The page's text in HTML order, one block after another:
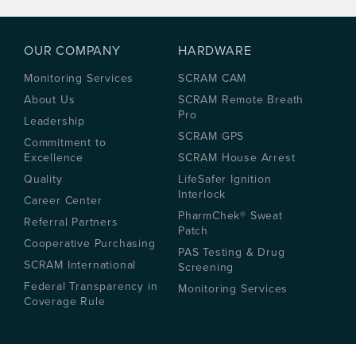
OUR COMPANY
Monitoring Services
About Us
Leadership
Commitment to
Excellence
Quality
Career Center
Referral Partners
Cooperative Purchasing
SCRAM International
Federal Transparency in
Coverage Rule
HARDWARE
SCRAM CAM
SCRAM Remote Breath
Pro
SCRAM GPS
SCRAM House Arrest
LifeSafer Ignition
Interlock
PharmChek® Sweat
Patch
PAS Testing & Drug
Screening
Monitoring Services